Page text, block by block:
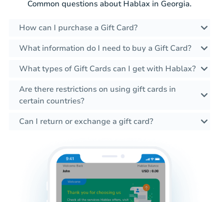
Common questions about Hablax in Georgia.
How can I purchase a Gift Card?
What information do I need to buy a Gift Card?
What types of Gift Cards can I get with Hablax?
Are there restrictions on using gift cards in
certain countries?
Can I return or exchange a gift card?